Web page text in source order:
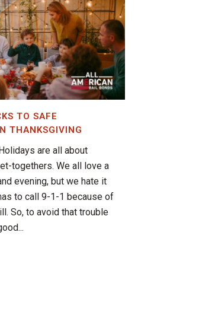
TO SAFE
THANKSGIVING
are all about
togethers. We all love a
evening, but we hate it
to call 9-1-1 because of
So, to avoid that trouble